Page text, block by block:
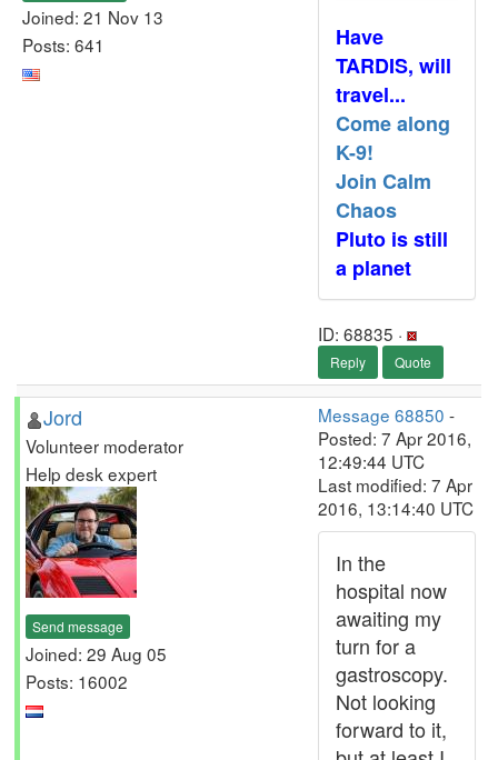
Joined: 21 Nov 13
Posts: 641
Have
TARDIS, will
travel...
Come along
K-9!
Join Calm
Chaos
Pluto is still
a planet
ID: 68835 ·
Reply Quote
Jord
Volunteer moderator
Help desk expert
Send message
Joined: 29 Aug 05
Posts: 16002
Message 68850 -
Posted: 7 Apr 2016,
12:49:44 UTC
Last modified: 7 Apr
2016, 13:14:40 UTC
In the
hospital now
awaiting my
turn for a
gastroscopy.
Not looking
forward to it,